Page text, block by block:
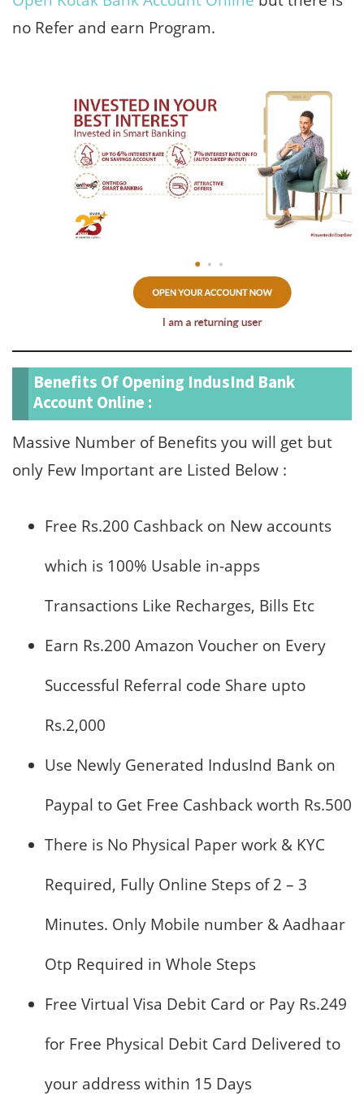
no Refer and earn Program.
Benefits Of Opening IndusInd Bank
Account Online :
Massive Number of Benefits you will get but
only Few Important are Listed Below :
Free Rs.200 Cashback on New accounts
which is 100% Usable in-apps
Transactions Like Recharges, Bills Etc
Earn Rs.200 Amazon Voucher on Every
Successful Referral code Share upto
Rs.2,000
Use Newly Generated IndusInd Bank on
Paypal to Get Free Cashback worth Rs.500
There is No Physical Paper work & KYC
Required, Fully Online Steps of 2 – 3
Minutes. Only Mobile number & Aadhaar
Otp Required in Whole Steps
Free Virtual Visa Debit Card or Pay Rs.249
for Free Physical Debit Card Delivered to
your address within 15 Days